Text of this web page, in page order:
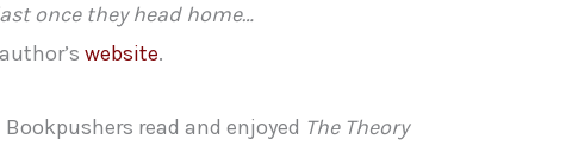
once they head home…
website.
read and enjoyed The Theory